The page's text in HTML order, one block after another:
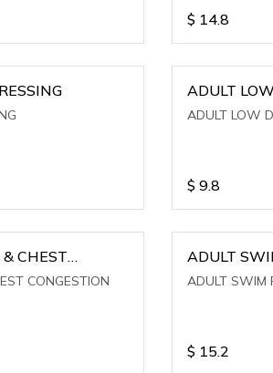
$ 14.8
ADULT
ADULT LOW
$ 9.8
CHEST
CONGESTION
ADULT
ADULT SWIM
$ 15.2